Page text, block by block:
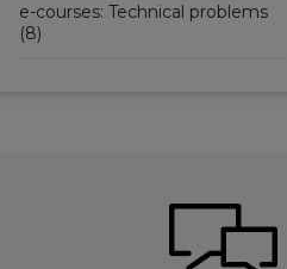
e-courses: Technical problems
(8)